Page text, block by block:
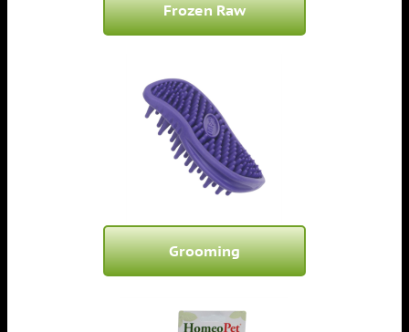
Frozen Raw
Grooming